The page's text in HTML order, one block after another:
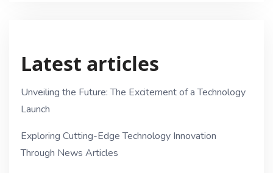
Latest articles
Unveiling the Future: The Excitement of a Technology
Launch
Exploring Cutting-Edge Technology Innovation
Through News Articles